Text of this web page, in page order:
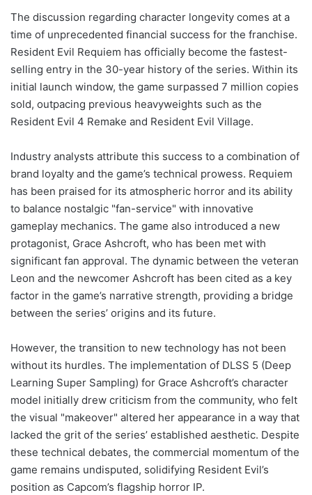
The discussion regarding character longevity comes at a
time of unprecedented financial success for the franchise.
Resident Evil Requiem has officially become the fastest-
selling entry in the 30-year history of the series. Within its
initial launch window, the game surpassed 7 million copies
sold, outpacing previous heavyweights such as the
Resident Evil 4 Remake and Resident Evil Village.
Industry analysts attribute this success to a combination of
brand loyalty and the game’s technical prowess. Requiem
has been praised for its atmospheric horror and its ability
to balance nostalgic "fan-service" with innovative
gameplay mechanics. The game also introduced a new
protagonist, Grace Ashcroft, who has been met with
significant fan approval. The dynamic between the veteran
Leon and the newcomer Ashcroft has been cited as a key
factor in the game’s narrative strength, providing a bridge
between the series’ origins and its future.
However, the transition to new technology has not been
without its hurdles. The implementation of DLSS 5 (Deep
Learning Super Sampling) for Grace Ashcroft’s character
model initially drew criticism from the community, who felt
the visual "makeover" altered her appearance in a way that
lacked the grit of the series’ established aesthetic. Despite
these technical debates, the commercial momentum of the
game remains undisputed, solidifying Resident Evil’s
position as Capcom’s flagship horror IP.